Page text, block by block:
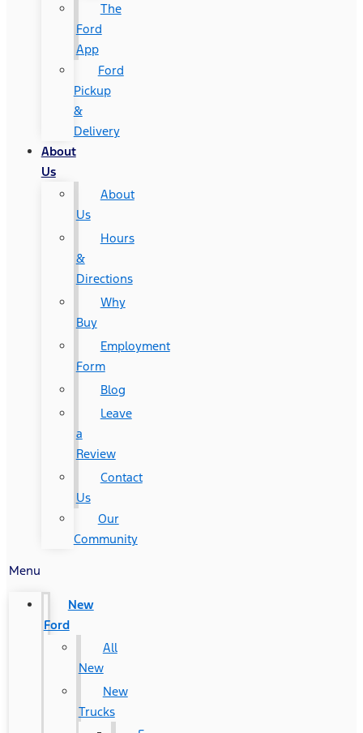
The
Ford
App
Ford
Pickup
&
Delivery
About
Us
About
Us
Hours
&
Directions
Why
Buy
Employment
Form
Blog
Leave
a
Review
Contact
Us
Our
Community
Menu
New
Ford
All
New
New
Trucks